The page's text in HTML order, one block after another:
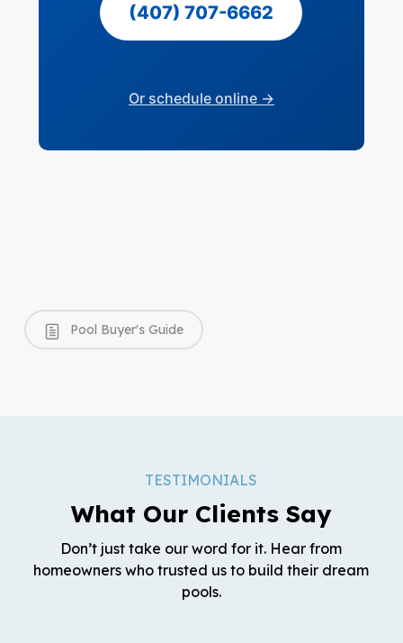
(407) 707-6662
Or schedule online →
Pool Buyer's Guide
TESTIMONIALS
What Our Clients Say
Don’t just take our word for it. Hear from
homeowners who trusted us to build their dream
pools.